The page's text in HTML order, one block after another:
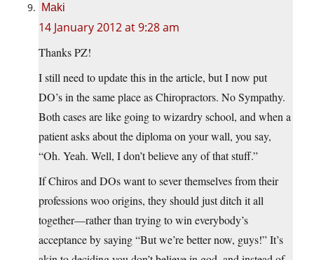
Maki
14 January 2012 at 9:28 am
Thanks PZ!
I still need to update this in the article, but I now put
DO’s in the same place as Chiropractors. No Sympathy.
Both cases are like going to wizardry school, and when a
patient asks about the diploma on your wall, you say,
“Oh. Yeah. Well, I don’t believe any of that stuff.”
If Chiros and DOs want to sever themselves from their
professions woo origins, they should just ditch it all
together—rather than trying to win everybody’s
acceptance by saying “But we’re better now, guys!” It’s